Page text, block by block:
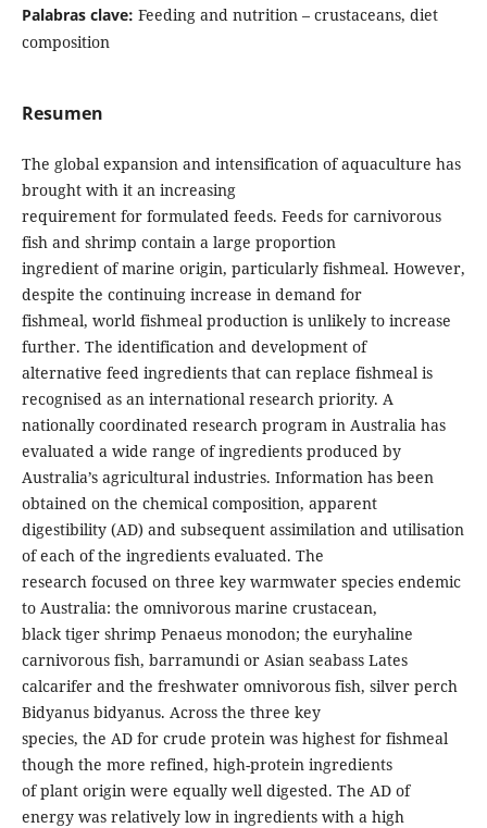
Palabras clave: Feeding and nutrition – crustaceans, diet
composition
Resumen
The global expansion and intensification of aquaculture has
brought with it an increasing
requirement for formulated feeds. Feeds for carnivorous
fish and shrimp contain a large proportion
ingredient of marine origin, particularly fishmeal. However,
despite the continuing increase in demand for
fishmeal, world fishmeal production is unlikely to increase
further. The identification and development of
alternative feed ingredients that can replace fishmeal is
recognised as an international research priority. A
nationally coordinated research program in Australia has
evaluated a wide range of ingredients produced by
Australia’s agricultural industries. Information has been
obtained on the chemical composition, apparent
digestibility (AD) and subsequent assimilation and utilisation
of each of the ingredients evaluated. The
research focused on three key warmwater species endemic
to Australia: the omnivorous marine crustacean,
black tiger shrimp Penaeus monodon; the euryhaline
carnivorous fish, barramundi or Asian seabass Lates
calcarifer and the freshwater omnivorous fish, silver perch
Bidyanus bidyanus. Across the three key
species, the AD for crude protein was highest for fishmeal
though the more refined, high-protein ingredients
of plant origin were equally well digested. The AD of
energy was relatively low in ingredients with a high